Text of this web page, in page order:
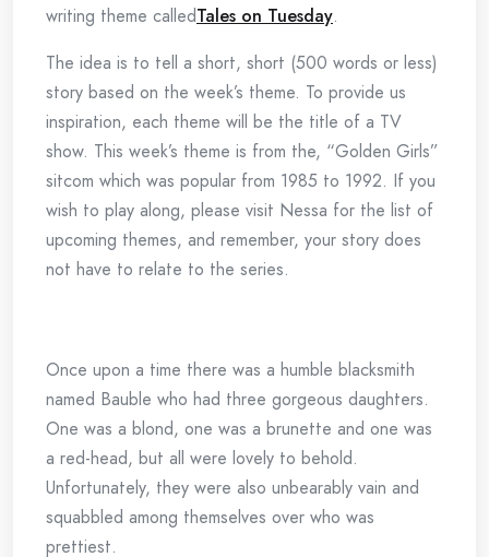
writing theme calledTales on Tuesday.
The idea is to tell a short, short (500 words or less)
story based on the week’s theme. To provide us
inspiration, each theme will be the title of a TV
show. This week’s theme is from the, “Golden Girls”
sitcom which was popular from 1985 to 1992. If you
wish to play along, please visit Nessa for the list of
upcoming themes, and remember, your story does
not have to relate to the series.
Once upon a time there was a humble blacksmith
named Bauble who had three gorgeous daughters.
One was a blond, one was a brunette and one was
a red-head, but all were lovely to behold.
Unfortunately, they were also unbearably vain and
squabbled among themselves over who was
prettiest.